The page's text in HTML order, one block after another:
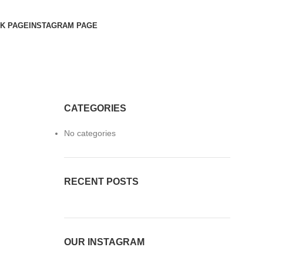
PAGEINSTAGRAM PAGE
CATEGORIES
No categories
RECENT POSTS
OUR INSTAGRAM